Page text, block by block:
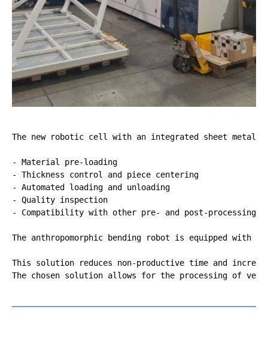
The new robotic cell with an integrated sheet metal
- Material pre-loading
- Thickness control and piece centering
- Automated loading and unloading
- Quality inspection
- Compatibility with other pre- and post-processing
The anthropomorphic bending robot is equipped with
This solution reduces non-productive time and
The chosen solution allows for the processing of